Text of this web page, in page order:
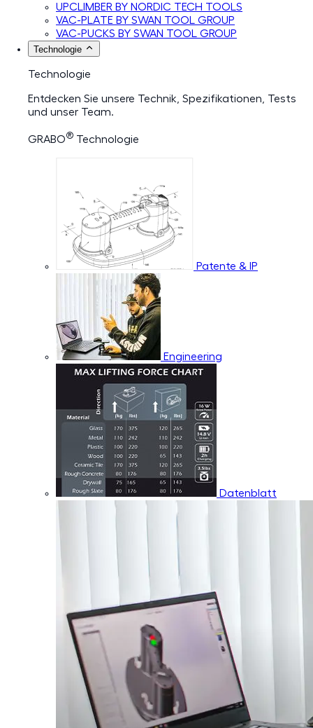
UPCLIMBER BY NORDIC TECH TOOLS
VAC-PLATE BY SWAN TOOL GROUP
VAC-PUCKS BY SWAN TOOL GROUP
Technologie
Technologie
Entdecken Sie unsere Technik, Spezifikationen, Tests
und unser Team.
GRABO® Technologie
Patente & IP
Engineering
Datenblatt